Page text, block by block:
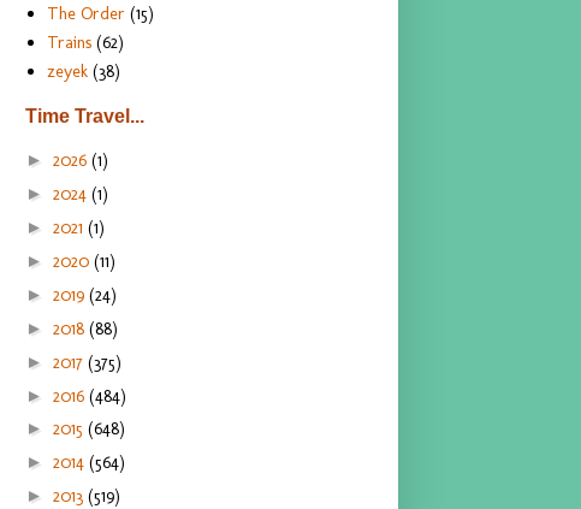
The Order (15)
Trains (62)
zeyek (38)
Time Travel...
► 2026 (1)
► 2024 (1)
► 2021 (1)
► 2020 (11)
► 2019 (24)
► 2018 (88)
► 2017 (375)
► 2016 (484)
► 2015 (648)
► 2014 (564)
► 2013 (519)